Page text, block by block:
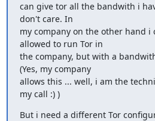
can give tor all the bandwith i
don't care. In
my company on the other hand i
allowed to run Tor in
the company, but with a
(Yes, my company
allows this ... well, i am the
my call :) )
But i need a different Tor